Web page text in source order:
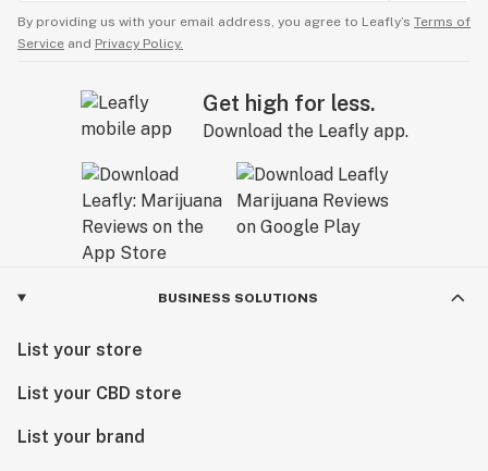
By providing us with your email address, you agree to Leafly’s Terms of
Service and Privacy Policy.
Get high for less.
Download the Leafly app.
BUSINESS SOLUTIONS
List your store
List your CBD store
List your brand